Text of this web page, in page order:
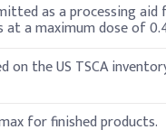
as a processing
a maximum dose of
on the US TSCA
for finished products.